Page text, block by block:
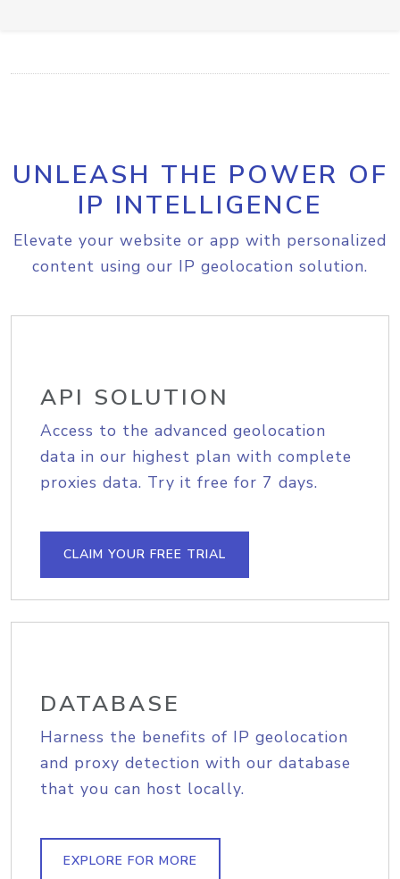
UNLEASH THE POWER OF
IP INTELLIGENCE
Elevate your website or app with personalized
content using our IP geolocation solution.
API SOLUTION
Access to the advanced geolocation
data in our highest plan with complete
proxies data. Try it free for 7 days.
CLAIM YOUR FREE TRIAL
DATABASE
Harness the benefits of IP geolocation
and proxy detection with our database
that you can host locally.
EXPLORE FOR MORE